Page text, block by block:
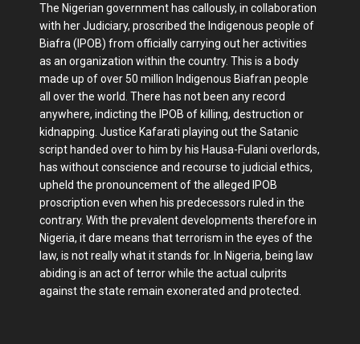
The Nigerian government has callously, in collaboration
with her Judiciary, proscribed the Indigenous people of
Biafra (IPOB) from officially carrying out her activities
as an organization within the country. This is a body
made up of over 50 million Indigenous Biafran people
all over the world. There has not been any record
anywhere, indicting the IPOB of killing, destruction or
kidnapping. Justice Kafarati playing out the Satanic
script handed over to him by his Hausa-Fulani overlords,
has without conscience and recourse to judicial ethics,
upheld the pronouncement of the alleged IPOB
proscription even when his predecessors ruled in the
contrary. With the prevalent developments therefore in
Nigeria, it dare means that terrorism in the eyes of the
law, is not really what it stands for. In Nigeria, being law
abiding is an act of terror while the actual culprits
against the state remain exonerated and protected.